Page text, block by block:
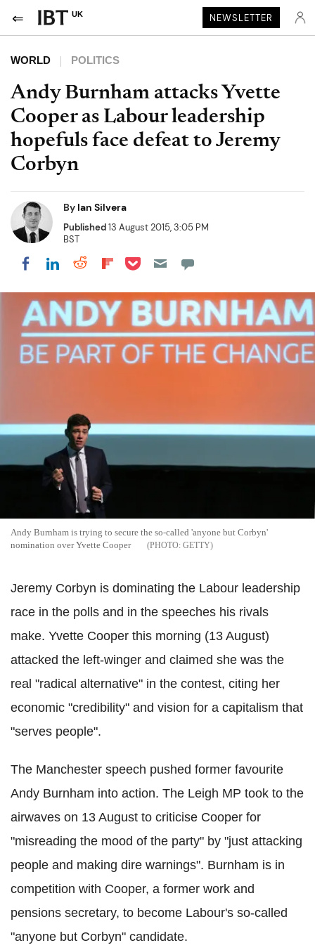
UK NEWSLETTER
WORLD POLITICS
Andy Burnham attacks Yvette
Cooper as Labour leadership
hopefuls face defeat to Jeremy
Corbyn
By Ian Silvera
Published13 August 2015, 3:05 PM
BST
Share on Facebook
Share on LinkedIn
Share on Reddit
Share on Flipboard
Share on Pocket
Andy Burnham is trying to secure the so-called 'anyone but Corbyn'
nomination over Yvette Cooper
GETTY
Jeremy Corbyn is dominating the Labour leadership
race in the polls and in the speeches his rivals
make. Yvette Cooper this morning (13 August)
attacked the left-winger and claimed she was the
real "radical alternative" in the contest, citing her
economic "credibility" and vision for a capitalism that
"serves people".
The Manchester speech pushed former favourite
Andy Burnham into action. The Leigh MP took to the
airwaves on 13 August to criticise Cooper for
"misreading the mood of the party" by "just attacking
people and making dire warnings". Burnham is in
competition with Cooper, a former work and
pensions secretary, to become Labour's so-called
"anyone but Corbyn" candidate.